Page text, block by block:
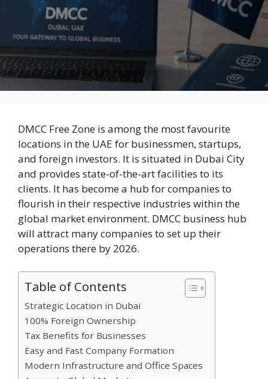
DMCC Free Zone is among the most favourite
locations in the UAE for businessmen, startups,
and foreign investors. It is situated in Dubai City
and provides state-of-the-art facilities to its
clients. It has become a hub for companies to
flourish in their respective industries within the
global market environment. DMCC business hub
will attract many companies to set up their
operations there by 2026.
Table of Contents
Strategic Location in Dubai
100% Foreign Ownership
Tax Benefits for Businesses
Easy and Fast Company Formation
Modern Infrastructure and Office Spaces